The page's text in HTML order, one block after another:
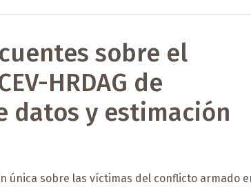
sobre el
HRDAG de
datos y estimación
única sobre las víctimas del conflicto armado